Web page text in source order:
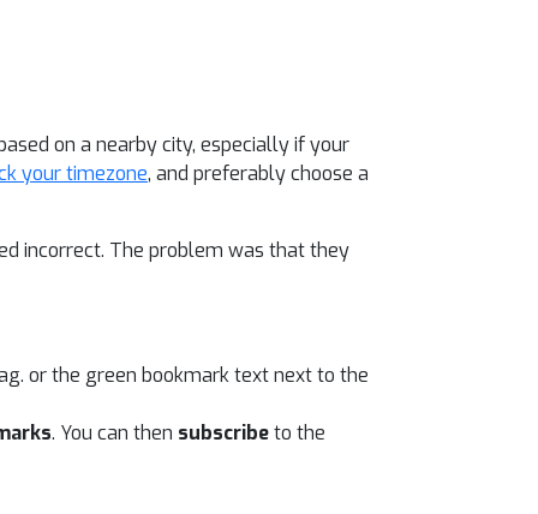
on a nearby city, especially if your
your timezone, and preferably choose a
incorrect. The problem was that they
or the green bookmark text next to the
. You can then subscribeto the